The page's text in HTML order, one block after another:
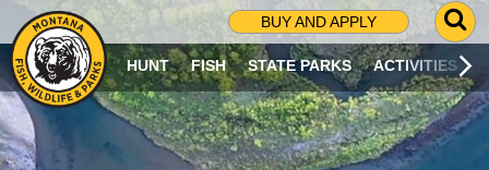
BUY AND APPLY
G
O
T
O
S
HUNT FISH STATE PARKS ACTIVITIES